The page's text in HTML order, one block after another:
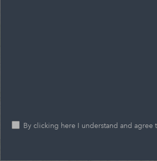
By clicking here I understand and agree